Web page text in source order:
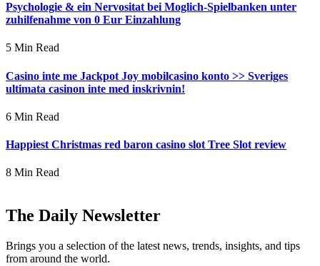
Psychologie & ein Nervositat bei Moglich-Spielbanken unter
zuhilfenahme von 0 Eur Einzahlung
5 Min Read
Casino inte me Jackpot Joy mobilcasino konto >> Sveriges
ultimata casinon inte med inskrivnin!
6 Min Read
Happiest Christmas red baron casino slot Tree Slot review
8 Min Read
The Daily Newsletter
Brings you a selection of the latest news, trends, insights, and tips
from around the world.